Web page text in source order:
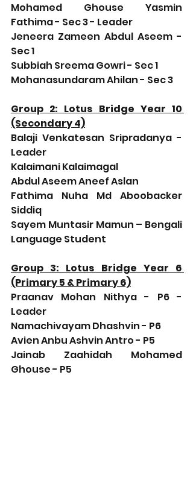
Mohamed Ghouse Yasmin
Fathima - Sec 3 - Leader
Jeneera Zameen Abdul Aseem -
Sec 1
Subbiah Sreema Gowri - Sec 1
Mohanasundaram Ahilan - Sec 3
Group 2: Lotus Bridge Year 10
(Secondary 4)
Balaji Venkatesan Sripradanya -
Leader
Kalaimani Kalaimagal
Abdul Aseem Aneef Aslan
Fathima Nuha Md Aboobacker
Siddiq
Sayem Muntasir Mamun – Bengali
Language Student
Group 3: Lotus Bridge Year 6
(Primary 5 & Primary 6)
Praanav Mohan Nithya - P6 -
Leader
Namachivayam Dhashvin - P6
Avien Anbu Ashvin Antro - P5
Jainab Zaahidah Mohamed
Ghouse - P5